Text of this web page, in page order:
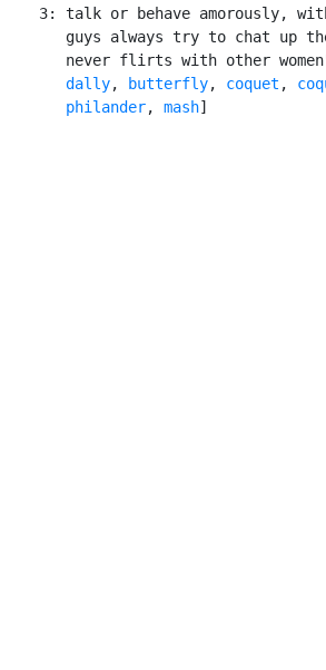
3: talk or behave amorously,
guys always try to chat up
never flirts with other
dally, butterfly, coquet ,
philander, mash]